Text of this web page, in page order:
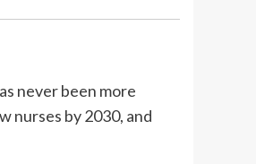
never been more
nurses by 2030, and